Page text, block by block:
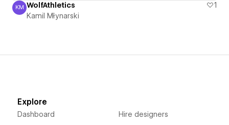
Kamil Młynarski
KM WolfAthletics
1
Kamil Młynarski
Explore
Dashboard Hire designers